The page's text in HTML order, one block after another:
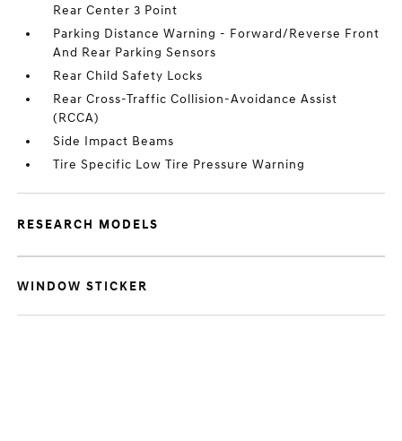
Rear Center 3 Point
Parking Distance Warning - Forward/Reverse Front
And Rear Parking Sensors
Rear Child Safety Locks
Rear Cross-Traffic Collision-Avoidance Assist
(RCCA)
Side Impact Beams
Tire Specific Low Tire Pressure Warning
RESEARCH MODELS
WINDOW STICKER